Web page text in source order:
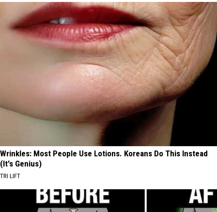
Wrinkles: Most People Use Lotions. Koreans Do This Instead
(It's Genius)
TRI LIFT